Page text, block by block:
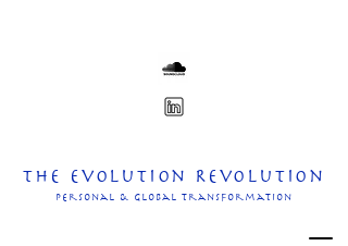
The Evolution Revolution
personal & Global transformation